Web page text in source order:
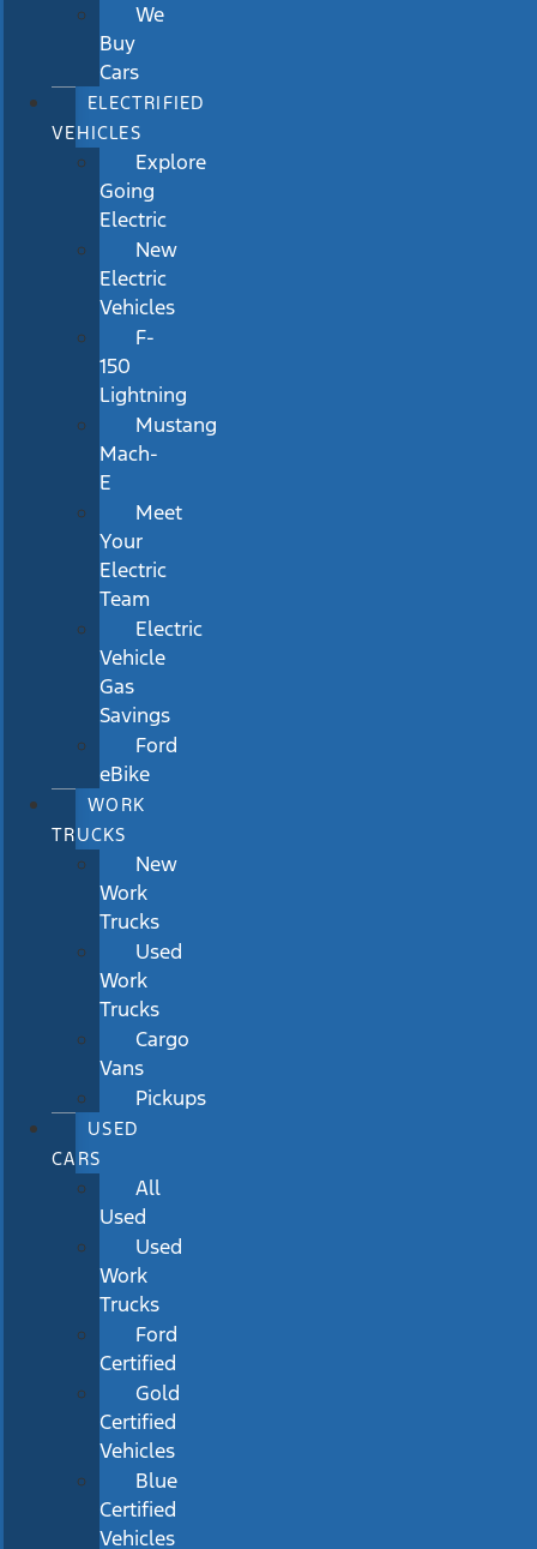
We
Buy
Cars
ELECTRIFIED
VEHICLES
Explore
Going
Electric
New
Electric
Vehicles
F-
150
Lightning
Mustang
Mach-
E
Meet
Your
Electric
Team
Electric
Vehicle
Gas
Savings
Ford
eBike
WORK
TRUCKS
New
Work
Trucks
Used
Work
Trucks
Cargo
Vans
Pickups
USED
CARS
All
Used
Used
Work
Trucks
Ford
Certified
Gold
Certified
Vehicles
Blue
Certified
Vehicles